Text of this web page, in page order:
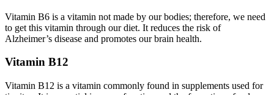
Vitamin B6 is a vitamin not made by our bodies; therefore, we need
to get this vitamin through our diet. It reduces the risk of
Alzheimer’s disease and promotes our brain health.
Vitamin B12
Vitamin B12 is a vitamin commonly found in supplements used for